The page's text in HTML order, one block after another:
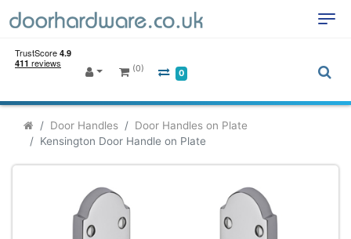
(0) 0
Door Handles
Door Handles on Plate
Kensington Door Handle on Plate